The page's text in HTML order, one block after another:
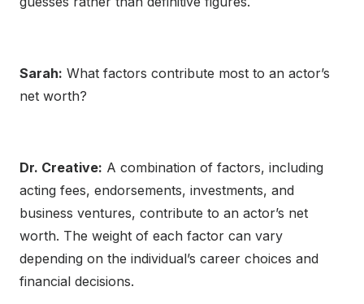
Sarah: What factors contribute most to an actor’s
net worth?
Dr. Creative: A combination of factors, including
acting fees, endorsements, investments, and
business ventures, contribute to an actor’s net
worth. The weight of each factor can vary
depending on the individual’s career choices and
financial decisions.